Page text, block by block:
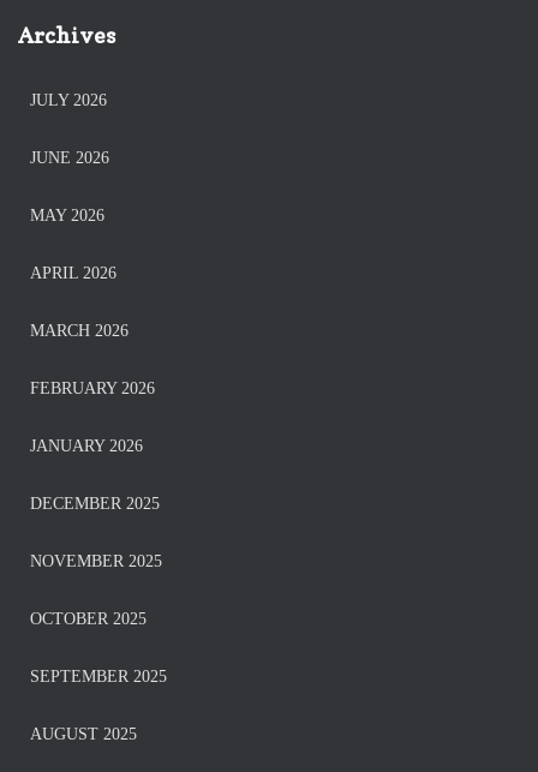
Archives
JULY 2026
JUNE 2026
MAY 2026
APRIL 2026
MARCH 2026
FEBRUARY 2026
JANUARY 2026
DECEMBER 2025
NOVEMBER 2025
OCTOBER 2025
SEPTEMBER 2025
AUGUST 2025